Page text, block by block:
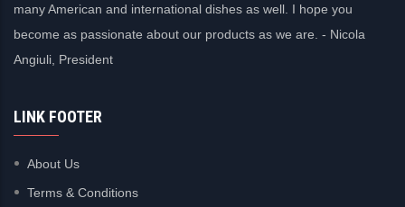
many American and international dishes as well. I hope you
become as passionate about our products as we are. - Nicola
Angiuli, President
LINK FOOTER
About Us
Terms & Conditions